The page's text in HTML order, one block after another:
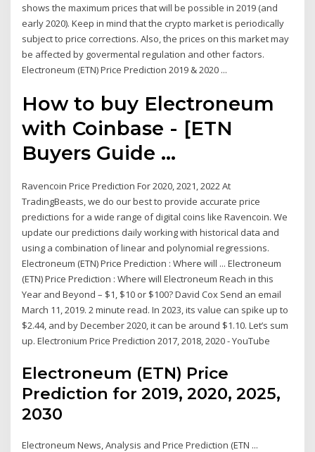
shows the maximum prices that will be possible in 2019 (and
early 2020). Keep in mind that the crypto market is periodically
subject to price corrections. Also, the prices on this market may
be affected by govermental regulation and other factors.
Electroneum (ETN) Price Prediction 2019 & 2020 ...
How to buy Electroneum
with Coinbase - [ETN
Buyers Guide ...
Ravencoin Price Prediction For 2020, 2021, 2022 At
TradingBeasts, we do our best to provide accurate price
predictions for a wide range of digital coins like Ravencoin. We
update our predictions daily working with historical data and
using a combination of linear and polynomial regressions.
Electroneum (ETN) Price Prediction : Where will ... Electroneum
(ETN) Price Prediction : Where will Electroneum Reach in this
Year and Beyond – $1, $10 or $100? David Cox Send an email
March 11, 2019. 2 minute read. In 2023, its value can spike up to
$2.44, and by December 2020, it can be around $1.10. Let’s sum
up. Electronium Price Prediction 2017, 2018, 2020 - YouTube
Electroneum (ETN) Price
Prediction for 2019, 2020, 2025,
2030
Electroneum News, Analysis and Price Prediction (ETN ...